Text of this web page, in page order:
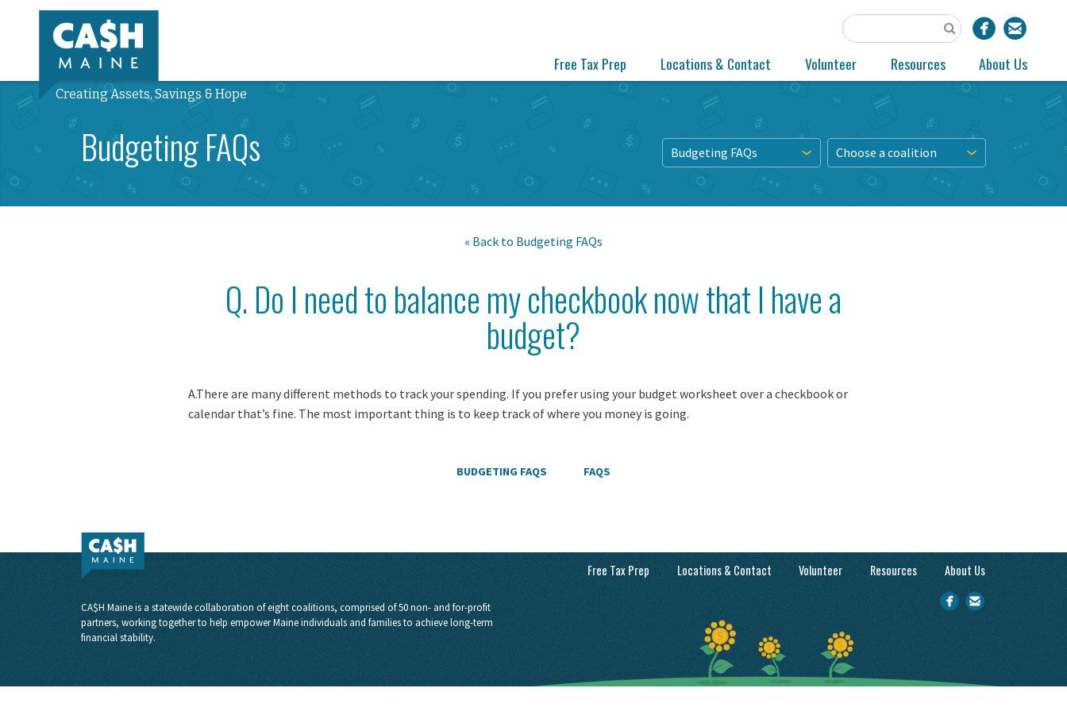
Creating Assets, Savings & Hope
Free Tax Prep Locations & Contact Volunteer Resources About Us
Budgeting FAQs Budgeting FAQs Choose a coalition
« Back to Budgeting FAQs
Q. Do I need to balance my checkbook now that I have a
budget?
A.There are many different methods to track your spending. If you prefer using your budget worksheet over a checkbook or
calendar that’s fine. The most important thing is to keep track of where you money is going.
BUDGETING FAQS FAQS
Free Tax Prep Locations & Contact Volunteer Resources About Us
CA$H Maine is a statewide collaboration of eight coalitions, comprised of 50 non- and for-profit
partners, working together to help empower Maine individuals and families to achieve long-term
financial stability.